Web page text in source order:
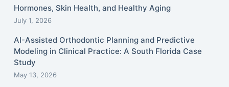
Hormones, Skin Health, and Healthy Aging
July 1, 2026
AI-Assisted Orthodontic Planning and Predictive
Modeling in Clinical Practice: A South Florida Case
Study
May 13, 2026